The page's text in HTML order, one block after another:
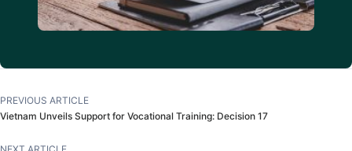
PREVIOUS ARTICLE
Vietnam Unveils Support for Vocational Training: Decision 17